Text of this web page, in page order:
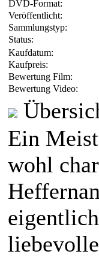
DVD-Format:
Veröffentlicht:
Sammlungstyp:
Status:
Kaufdatum:
Kaufpreis:
Bewertung Film:
Bewertung Video:
Ein
wohl